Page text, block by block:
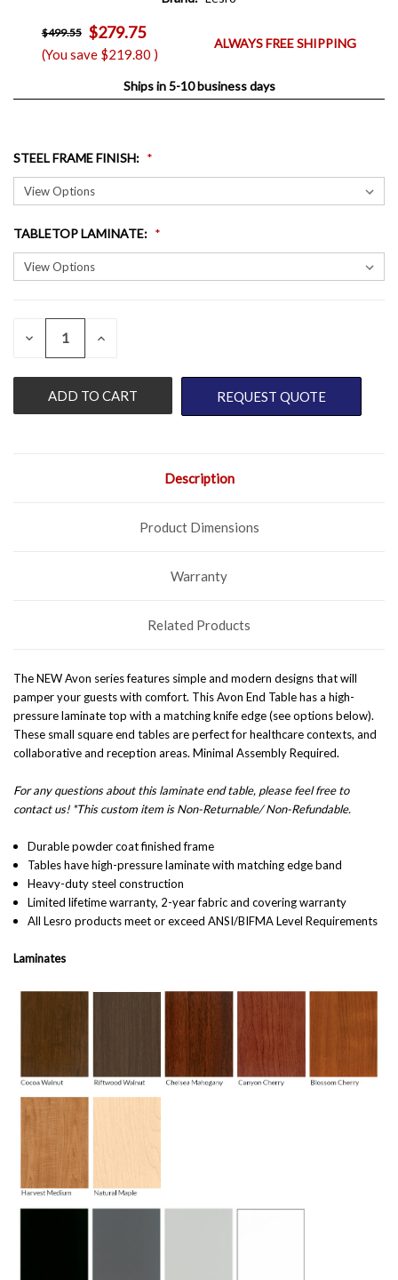
$499.55 $279.75
(You save $219.80 )
ALWAYS FREE SHIPPING
Ships in 5-10 business days
STEEL FRAME FINISH:
TABLETOP LAMINATE:
CURRENT
DECREASE
UNDEFINED
INCREASE
UNDEFINED
REQUEST QUOTE
Description
Product Dimensions
Warranty
Related Products
The NEW Avon series features simple and modern designs that will
pamper your guests with comfort. This Avon End Table has a high-
pressure laminate top with a matching knife edge (see options below).
These small square end tables are perfect for healthcare contexts, and
collaborative and reception areas. Minimal Assembly Required.
For any questions about this laminate end table, please feel free to
contact us! *This custom item is Non-Returnable/ Non-Refundable.
Durable powder coat finished frame
Tables have high-pressure laminate with matching edge band
Heavy-duty steel construction
Limited lifetime warranty, 2-year fabric and covering warranty
All Lesro products meet or exceed ANSI/BIFMA Level Requirements
Laminates